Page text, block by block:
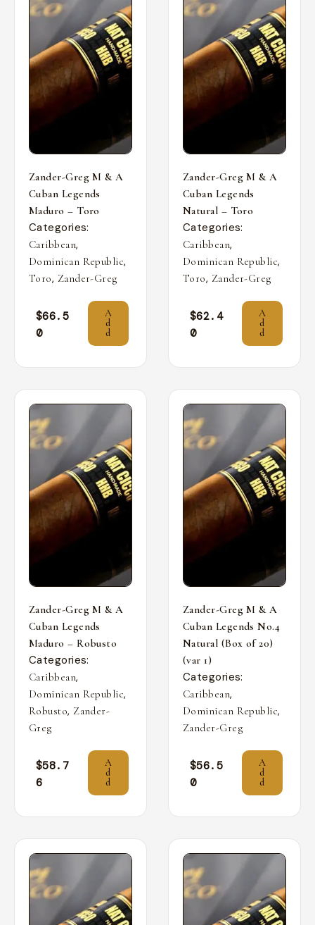
Zander-Greg M & A
Cuban Legends
Maduro – Toro
Categories:
Caribbean,
Dominican Republic,
Toro, Zander-Greg
$66.5
0
A
d
d
Zander-Greg M & A
Cuban Legends
Natural – Toro
Categories:
Caribbean,
Dominican Republic,
Toro, Zander-Greg
$62.4
0
A
d
d
Zander-Greg M & A
Cuban Legends
Maduro – Robusto
Categories:
Caribbean,
Dominican Republic,
Robusto, Zander-
Greg
$58.7
6
A
d
d
Zander-Greg M & A
Cuban Legends No.4
Natural (Box of 20)
(var 1)
Categories:
Caribbean,
Dominican Republic,
Zander-Greg
$56.5
0
A
d
d